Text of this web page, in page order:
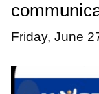
Friday, June